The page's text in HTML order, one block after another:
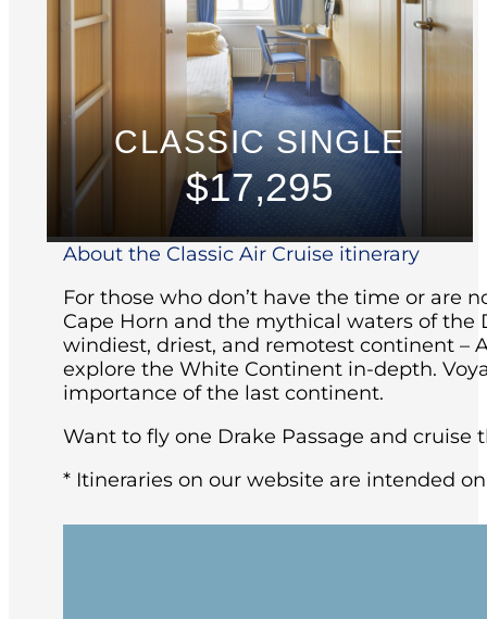
CLASSIC SINGLE
$17,295
About the Classic Air Cruise itinerary
For those who don’t have the time or are
Cape Horn and the mythical waters of the
windiest, driest, and remotest continent –
explore the White Continent in-depth.
importance of the last continent.
Want to fly one Drake Passage and cruise
* Itineraries on our website are intended